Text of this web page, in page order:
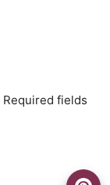
Required fields